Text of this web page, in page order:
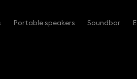
Portable speakers Soundbar